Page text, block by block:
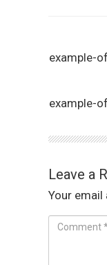
example-
example-
Leave a
Your